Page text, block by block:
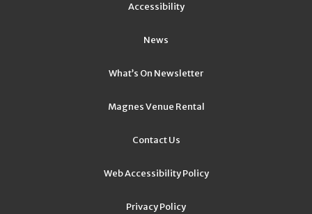
Accessibility
News
What’s On Newsletter
Magnes Venue Rental
Contact Us
Web Accessibility Policy
Privacy Policy